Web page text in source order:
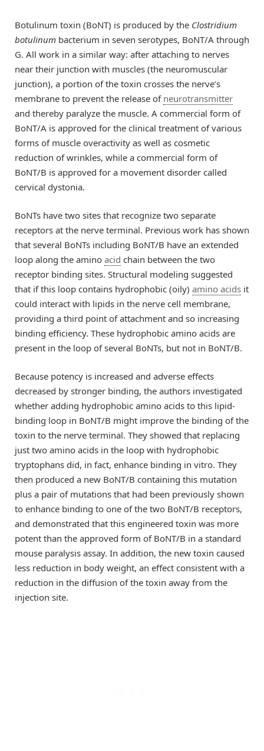
Botulinum toxin (BoNT) is produced by the Clostridium
botulinum bacterium in seven serotypes, BoNT/A through
G. All work in a similar way: after attaching to nerves
near their junction with muscles (the neuromuscular
junction), a portion of the toxin crosses the nerve’s
membrane to prevent the release of neurotransmitter
and thereby paralyze the muscle. A commercial form of
BoNT/A is approved for the clinical treatment of various
forms of muscle overactivity as well as cosmetic
reduction of wrinkles, while a commercial form of
BoNT/B is approved for a movement disorder called
cervical dystonia.
BoNTs have two sites that recognize two separate
receptors at the nerve terminal. Previous work has shown
that several BoNTs including BoNT/B have an extended
loop along the amino acid chain between the two
receptor binding sites. Structural modeling suggested
that if this loop contains hydrophobic (oily) amino acids it
could interact with lipids in the nerve cell membrane,
providing a third point of attachment and so increasing
binding efficiency. These hydrophobic amino acids are
present in the loop of several BoNTs, but not in BoNT/B.
Because potency is increased and adverse effects
decreased by stronger binding, the authors investigated
whether adding hydrophobic amino acids to this lipid-
binding loop in BoNT/B might improve the binding of the
toxin to the nerve terminal. They showed that replacing
just two amino acids in the loop with hydrophobic
tryptophans did, in fact, enhance binding in vitro. They
then produced a new BoNT/B containing this mutation
plus a pair of mutations that had been previously shown
to enhance binding to one of the two BoNT/B receptors,
and demonstrated that this engineered toxin was more
potent than the approved form of BoNT/B in a standard
mouse paralysis assay. In addition, the new toxin caused
less reduction in body weight, an effect consistent with a
reduction in the diffusion of the toxin away from the
injection site.